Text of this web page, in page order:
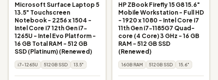
Microsoft Surface Laptop 5
13.5" Touchscreen
Notebook - 2256 x 1504 -
Intel Core i7 12th Gen i7-
1265U - Intel Evo Platform -
16 GB Total RAM - 512 GB
SSD (Platinum) (Renewed)
i7-1265U 512GB SSD 13.5"
HP ZBook Firefly 15 G8 15.6"
Mobile Workstation - Full HD
- 1920 x 1080 - Intel Core i7
11th Gen i7-1185G7 Quad-
core (4 Core) 3 GHz - 16 GB
RAM - 512 GB SSD
(Renewed)
16GB RAM 512GB SSD 15.6"